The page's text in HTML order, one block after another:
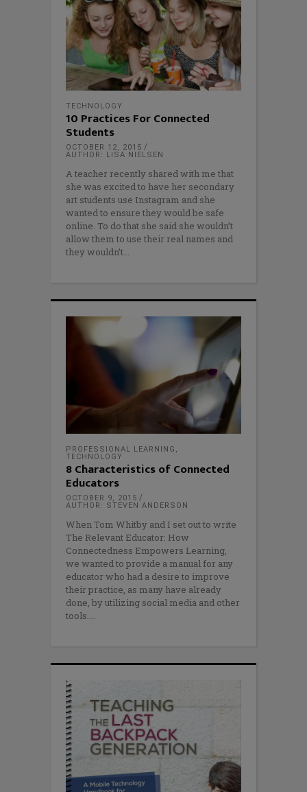
TECHNOLOGY
10 Practices For Connected
Students
OCTOBER 12, 2015
AUTHOR: LISA NIELSEN
A teacher recently shared with me that
she was excited to have her secondary
art students use Instagram and she
wanted to ensure they would be safe
online. To do that she said she wouldn’t
allow them to use their real names and
they wouldn’t
PROFESSIONAL LEARNING ,
TECHNOLOGY
8 Characteristics of Connected
Educators
OCTOBER 9, 2015
AUTHOR: STEVEN ANDERSON
When Tom Whitby and I set out to write
The Relevant Educator: How
Connectedness Empowers Learning,
we wanted to provide a manual for any
educator who had a desire to improve
their practice, as many have already
done, by utilizing social media and other
tools.